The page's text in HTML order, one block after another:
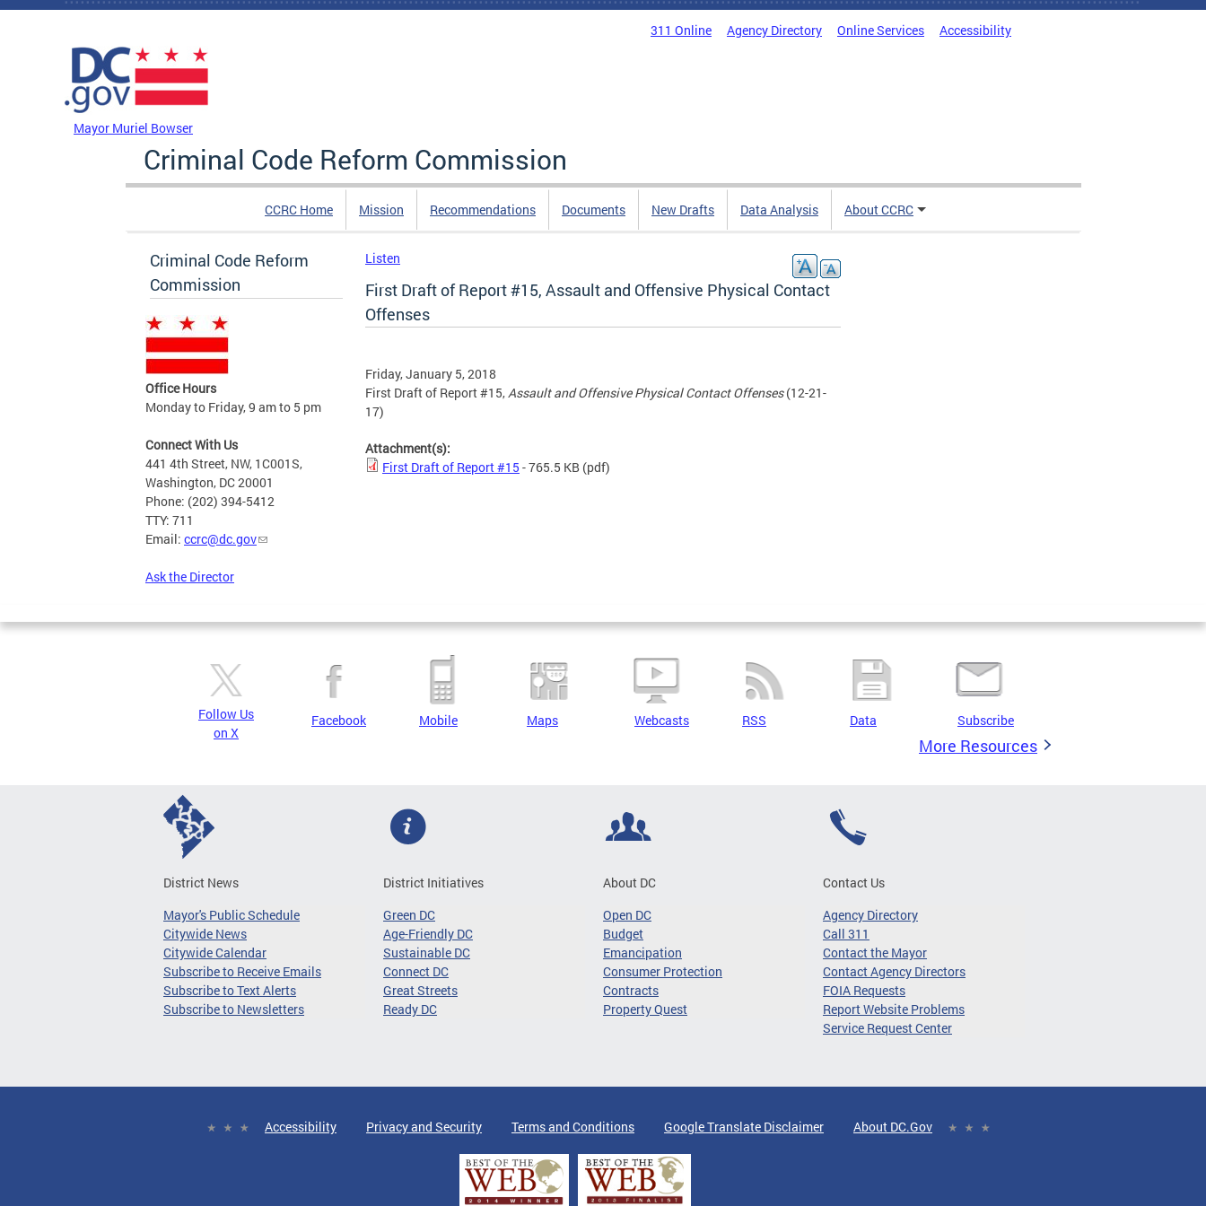
Skip to main content
311 Online Agency Directory Online Services Accessibility
Mayor Muriel Bowser
Criminal Code Reform Commission
CCRC Home Mission Recommendations Documents New Drafts Data Analysis About CCRC
Criminal Code Reform
Commission
Office Hours
Monday to Friday, 9 am to 5 pm
Connect With Us
441 4th Street, NW, 1C001S,
Washington, DC 20001
Phone: (202) 394-5412
TTY: 711
Email: ccrc@dc.gov
Ask the Director
Listen
First Draft of Report #15, Assault and Offensive Physical Contact
Offenses
Friday, January 5, 2018
First Draft of Report #15,Assault and Offensive Physical Contact Offenses(12-21-
17)
Attachment(s):
First Draft of Report #15 - 765.5 KB (pdf)
Follow Us
on X
Facebook Mobile Maps Webcasts RSS Data Subscribe
More Resources
District News
Mayor's Public Schedule
Citywide News
Citywide Calendar
Subscribe to Receive Emails
Subscribe to Text Alerts
Subscribe to Newsletters
District Initiatives
Green DC
Age-Friendly DC
Sustainable DC
Connect DC
Great Streets
Ready DC
About DC
Open DC
Budget
Emancipation
Consumer Protection
Contracts
Property Quest
Contact Us
Agency Directory
Call 311
Contact the Mayor
Contact Agency Directors
FOIA Requests
Report Website Problems
Service Request Center
Accessibility Privacy and Security Terms and Conditions Google Translate Disclaimer About DC.Gov